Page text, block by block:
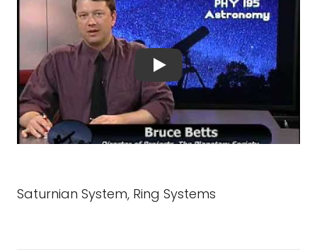
Saturnian System, Ring Systems